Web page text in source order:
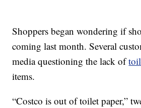
Shoppers began wondering if
coming last month. Several
media questioning the lack of
items.
“Costco is out of toilet paper,”